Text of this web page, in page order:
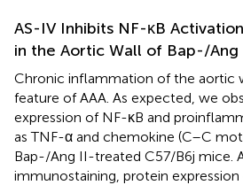
AS-IV Inhibits NF-κB
in the Aortic Wall of Bap-/
Chronic inflammation of the aortic
feature of AAA. As expected, we
expression of NF-κB and
as TNF-α and chemokine (C–C
Bap-/Ang II-treated C57/B6j mice.
immunostaining, protein